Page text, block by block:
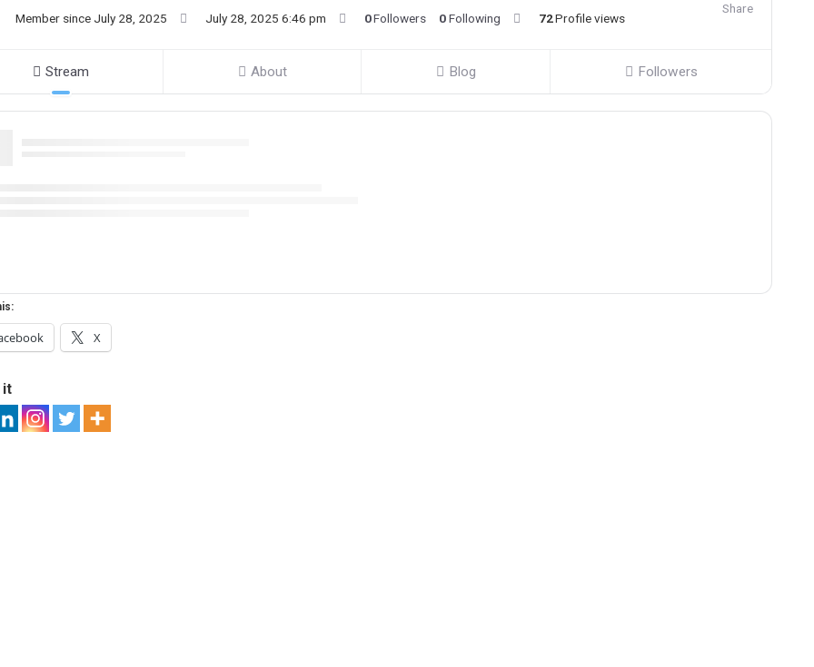
Member since July 28, 2025 July 28, 2025 6:46 pm 0Followers 0Following 72Profile views
Share
Stream About Blog Followers
X
it